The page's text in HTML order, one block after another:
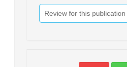
Review for this publication